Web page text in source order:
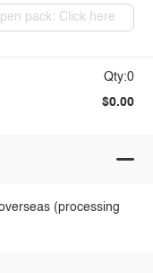
pack: Click here
Qty:0
$0.00
(processing